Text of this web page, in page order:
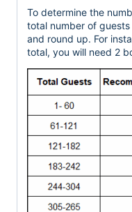
To determine the
total number of
and round up. For
total, you will need 2